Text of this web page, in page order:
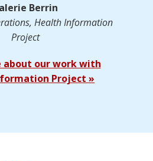
Berrin
Health Information
Project
about our work with
Project »